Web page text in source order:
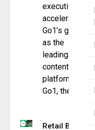
executive to
accelerate
Go1’s growth
as the
leading L&D
content
platform.
Go1, the
Retail Bank